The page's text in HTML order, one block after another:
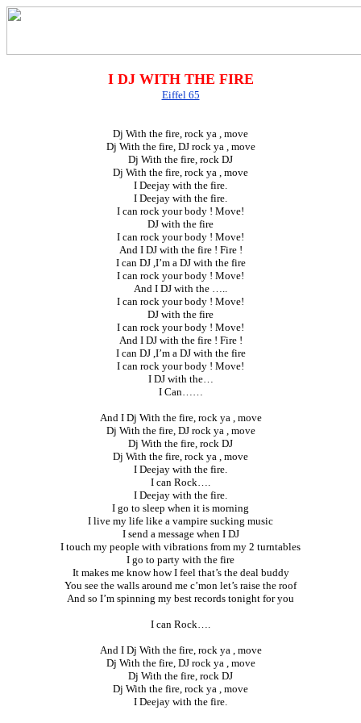
I DJ WITH THE FIRE
Eiffel 65
Dj With the fire, rock ya , move
Dj With the fire, DJ rock ya , move
Dj With the fire, rock DJ
Dj With the fire, rock ya , move
I Deejay with the fire.
I Deejay with the fire.
I can rock your body ! Move!
DJ with the fire
I can rock your body ! Move!
And I DJ with the fire ! Fire !
I can DJ ,I’m a DJ with the fire
I can rock your body ! Move!
And I DJ with the …..
I can rock your body ! Move!
DJ with the fire
I can rock your body ! Move!
And I DJ with the fire ! Fire !
I can DJ ,I’m a DJ with the fire
I can rock your body ! Move!
I DJ with the…
I Can……
And I Dj With the fire, rock ya , move
Dj With the fire, DJ rock ya , move
Dj With the fire, rock DJ
Dj With the fire, rock ya , move
I Deejay with the fire.
I can Rock….
I Deejay with the fire.
I go to sleep when it is morning
I live my life like a vampire sucking music
I send a message when I DJ
I touch my people with vibrations from my 2 turntables
I go to party with the fire
It makes me know how I feel that’s the deal buddy
You see the walls around me c’mon let’s raise the roof
And so I’m spinning my best records tonight for you
I can Rock….
And I Dj With the fire, rock ya , move
Dj With the fire, DJ rock ya , move
Dj With the fire, rock DJ
Dj With the fire, rock ya , move
I Deejay with the fire.